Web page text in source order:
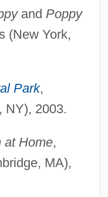
and Poppy
(New York,
Park,
NY), 2003.
at Home,
MA),